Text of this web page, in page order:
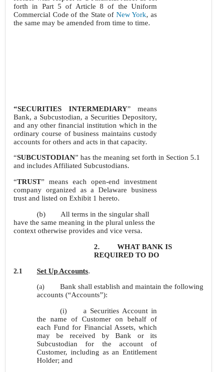
forth in Part 5 of Article 8 of the Uniform
Commercial Code of the State of New York, as
the same may be amended from time to time.
“SECURITIES INTERMEDIARY” means
Bank, a Subcustodian, a Securities Depository,
and any other financial institution which in the
ordinary course of business maintains custody
accounts for others and acts in that capacity.
“SUBCUSTODIAN” has the meaning set forth in Section 5.1
and includes Affiliated Subcustodians.
“TRUST” means each open-end investment
company organized as a Delaware business
trust and listed on Exhibit 1 hereto.
(b)
All terms in the singular shall
have the same meaning in the plural unless the
context otherwise provides and vice versa.
2.
WHAT BANK IS
REQUIRED TO DO
2.1 Set Up Accounts.
(a)
Bank shall establish and maintain the following
accounts (“Accounts”):
(i)
a Securities Account in
the name of Customer on behalf of
each Fund for Financial Assets, which
may be received by Bank or its
Subcustodian for the account of
Customer, including as an Entitlement
Holder; and